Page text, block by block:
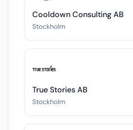
Cooldown Consulting AB
Stockholm
True Stories AB
Stockholm